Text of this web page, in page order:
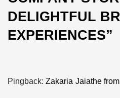
DELIGHTFUL
EXPERIENCES”
Pingback:Zakaria Jaiathe